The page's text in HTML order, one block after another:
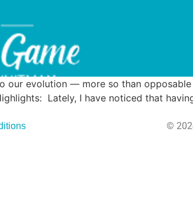
our evolution — more so than
Lately, I have noticed that
©